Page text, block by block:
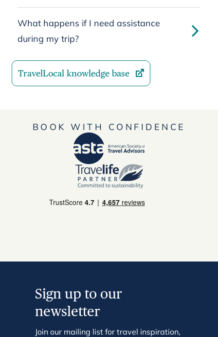
What happens if I need assistance
during my trip?
TravelLocal knowledge base
BOOK WITH CONFIDENCE
Sign up to our
newsletter
Join our mailing list for travel inspiration,